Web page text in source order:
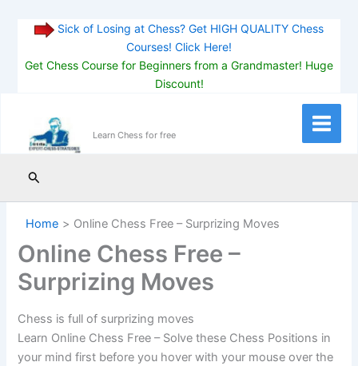
Sick of Losing at Chess? Get HIGH QUALITY Chess
Courses! Click Here!
Get Chess Course for Beginners from a Grandmaster! Huge
Discount!
content
Learn Chess for free
Main
Search
Home Online Chess Free – Surprizing Moves
Online Chess Free –
Surprizing Moves
Chess is full of surprizing moves
Learn Online Chess Free – Solve these Chess Positions in
your mind first before you hover with your mouse over the